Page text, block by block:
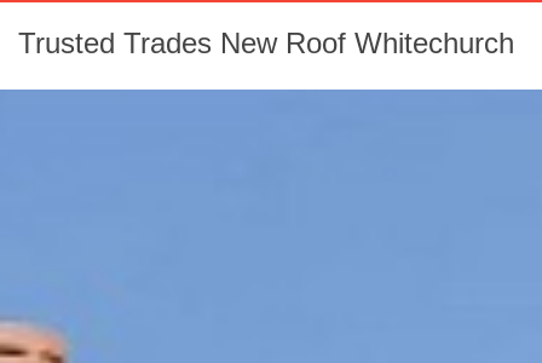
Trusted Trades New Roof Whitechurch